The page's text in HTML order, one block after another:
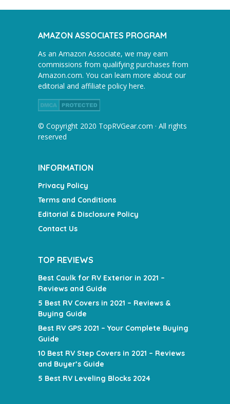
AMAZON ASSOCIATES PROGRAM
As an Amazon Associate, we may earn
commissions from qualifying purchases from
Amazon.com. You can learn more about our
editorial and affiliate policy here.
© Copyright 2020 TopRVGear.com · All rights
reserved
INFORMATION
Privacy Policy
Terms and Conditions
Editorial & Disclosure Policy
Contact Us
TOP REVIEWS
Best Caulk for RV Exterior in 2021 –
Reviews and Guide
5 Best RV Covers in 2021 – Reviews &
Buying Guide
Best RV GPS 2021 – Your Complete Buying
Guide
10 Best RV Step Covers in 2021 – Reviews
and Buyer’s Guide
5 Best RV Leveling Blocks 2024